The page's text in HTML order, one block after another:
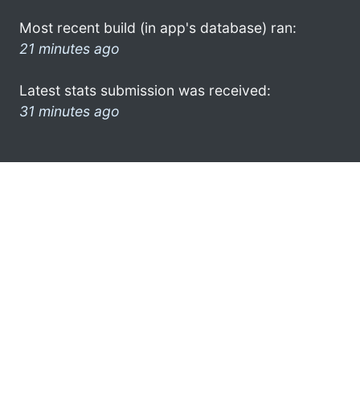
Most recent build (in app's database) ran:
21 minutes ago
Latest stats submission was received:
31 minutes ago